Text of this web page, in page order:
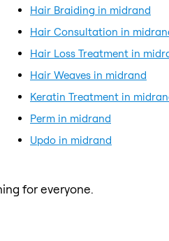
Hair Braiding in midrand
Hair Consultation in
Hair Loss Treatment in
Hair Weaves in midrand
Keratin Treatment in
Perm in midrand
Updo in midrand
for everyone.